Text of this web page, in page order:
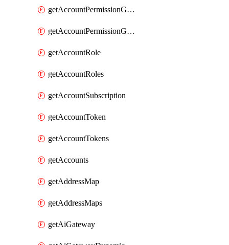
getAccountPermissionGroup
getAccountPermissionGroups
getAccountRole
getAccountRoles
getAccountSubscription
getAccountToken
getAccountTokens
getAccounts
getAddressMap
getAddressMaps
getAiGateway